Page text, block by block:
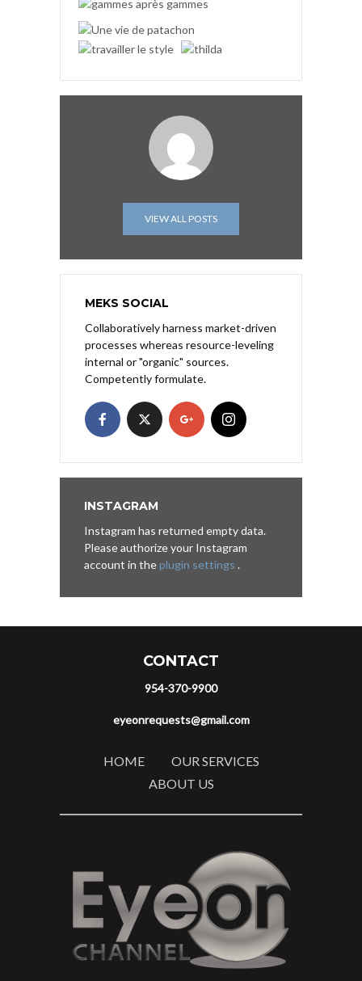
VIEW ALL POSTS
MEKS SOCIAL
Collaboratively harness market-driven
processes whereas resource-leveling
internal or "organic" sources.
Competently formulate.
INSTAGRAM
Instagram has returned empty data.
Please authorize your Instagram
account in theplugin settings .
CONTACT
954-370-9900
eyeonrequests@gmail.com
HOME
OUR SERVICES
ABOUT US